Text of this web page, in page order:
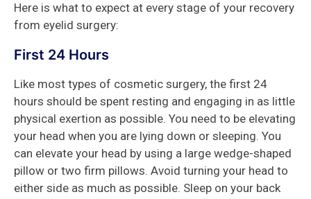
Here is what to expect at every stage of your recovery
from eyelid surgery:
First 24 Hours
Like most types of cosmetic surgery, the first 24
hours should be spent resting and engaging in as little
physical exertion as possible. You need to be elevating
your head when you are lying down or sleeping. You
can elevate your head by using a large wedge-shaped
pillow or two firm pillows. Avoid turning your head to
either side as much as possible. Sleep on your back